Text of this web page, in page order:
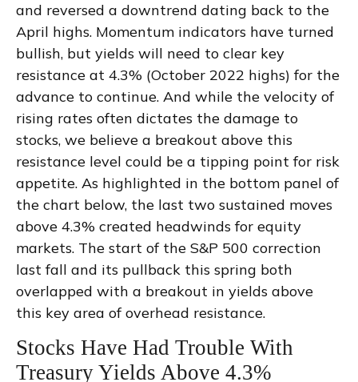
and reversed a downtrend dating back to the
April highs. Momentum indicators have turned
bullish, but yields will need to clear key
resistance at 4.3% (October 2022 highs) for the
advance to continue. And while the velocity of
rising rates often dictates the damage to
stocks, we believe a breakout above this
resistance level could be a tipping point for risk
appetite. As highlighted in the bottom panel of
the chart below, the last two sustained moves
above 4.3% created headwinds for equity
markets. The start of the S&P 500 correction
last fall and its pullback this spring both
overlapped with a breakout in yields above
this key area of overhead resistance.
Stocks Have Had Trouble With
Treasury Yields Above 4.3%